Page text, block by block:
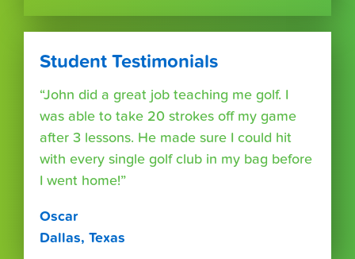
Student Testimonials
“John did a great job teaching me golf. I
was able to take 20 strokes off my game
after 3 lessons. He made sure I could hit
with every single golf club in my bag before
I went home!”
Oscar
Dallas, Texas